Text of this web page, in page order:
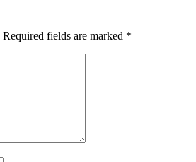
Required fields are marked *